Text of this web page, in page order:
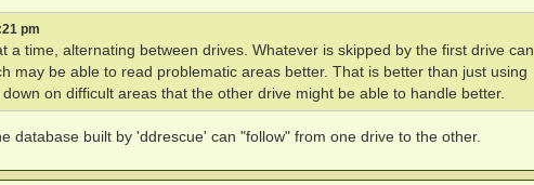
pm
a time, alternating between drives. Whatever is skipped by the first drive can
may be able to read problematic areas better. That is better than just using
on difficult areas that the other drive might be able to handle better.
database built by 'ddrescue' can "follow" from one drive to the other.